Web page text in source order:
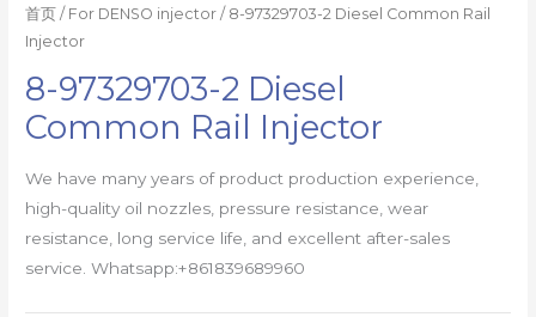
首页 / For DENSO injector / 8-97329703-2 Diesel Common Rail
Injector
8-97329703-2 Diesel
Common Rail Injector
We have many years of product production experience,
high-quality oil nozzles, pressure resistance, wear
resistance, long service life, and excellent after-sales
service. Whatsapp:+861839689960